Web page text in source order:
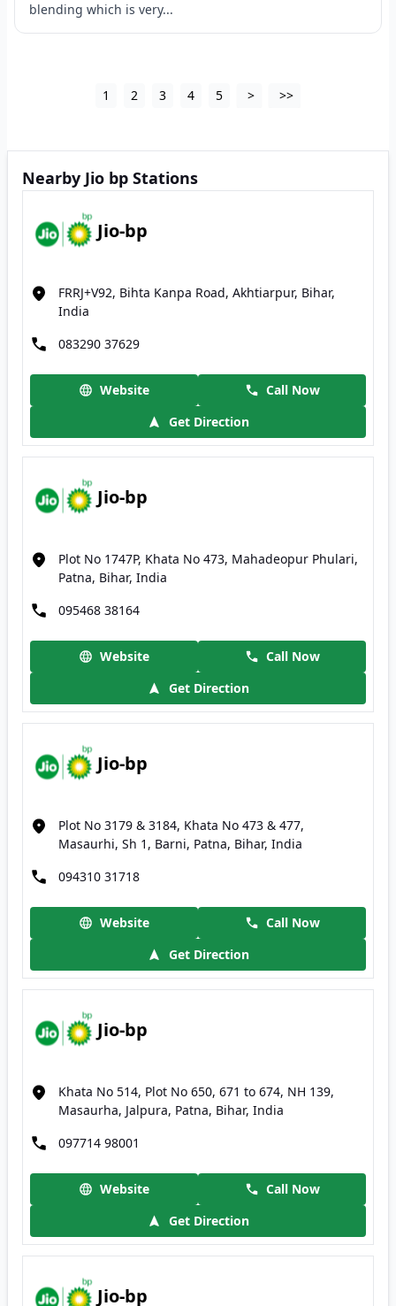
blending which is very...
1 2 3 4 5 > >>
Nearby Jio bp Stations
Jio-bp
FRRJ+V92, Bihta Kanpa Road, Akhtiarpur, Bihar,
India
083290 37629
Website
Call Now
Get Direction
Jio-bp
Plot No 1747P, Khata No 473, Mahadeopur Phulari,
Patna, Bihar, India
095468 38164
Website
Call Now
Get Direction
Jio-bp
Plot No 3179 & 3184, Khata No 473 & 477,
Masaurhi, Sh 1, Barni, Patna, Bihar, India
094310 31718
Website
Call Now
Get Direction
Jio-bp
Khata No 514, Plot No 650, 671 to 674, NH 139,
Masaurha, Jalpura, Patna, Bihar, India
097714 98001
Website
Call Now
Get Direction
Jio-bp